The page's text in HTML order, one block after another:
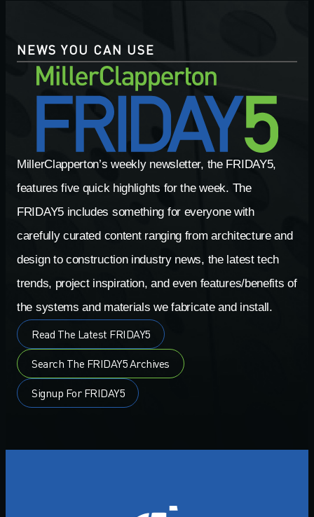
NEWS YOU CAN USE
MillerClapperton’s weekly newsletter, the FRIDAY5,
features five quick highlights for the week. The
FRIDAY5 includes something for everyone with
carefully curated content ranging from architecture and
design to construction industry news, the latest tech
trends, project inspiration, and even features/benefits of
the systems and materials we fabricate and install.
Read The Latest FRIDAY5
Search The FRIDAY5 Archives
Signup For FRIDAY5